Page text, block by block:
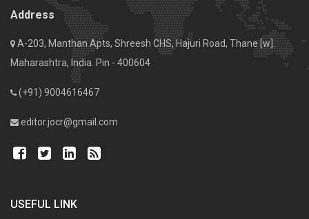
Address
A-203, Manthan Apts, Shreesh CHS, Hajuri Road, Thane [w].
Maharashtra, India. Pin - 400604
(+91) 9004616467
editor.jocr@gmail.com
USEFUL LINK